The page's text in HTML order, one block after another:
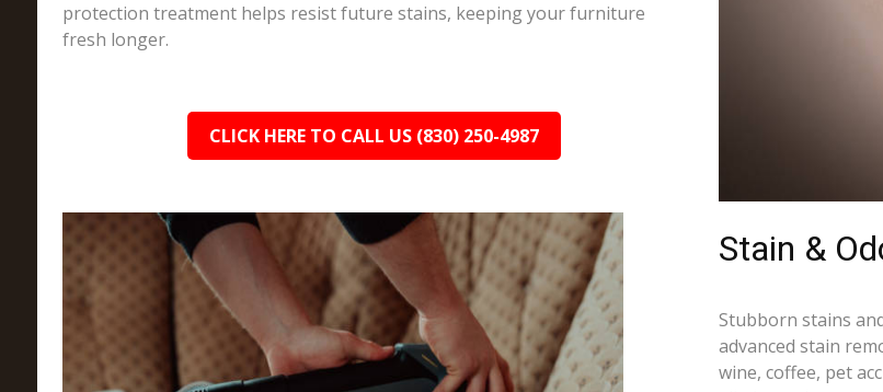
protection treatment helps resist future stains, keeping your furniture
fresh longer.
CLICK HERE TO CALL US (830) 250-4987
Stain &
Stubborn stains
advanced stain
wine, coffee, pet